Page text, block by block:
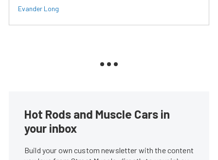
Evander Long
Hot Rods and Muscle Cars in
your inbox
Build your own custom newsletter with the content